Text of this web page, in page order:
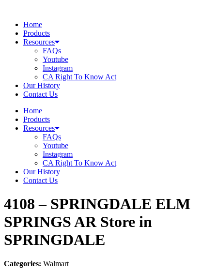
contentHome
Products
Resources
FAQs
Youtube
Instagram
CA Right To Know Act
Our History
Contact Us
Home
Products
Resources
FAQs
Youtube
Instagram
CA Right To Know Act
Our History
Contact Us
4108 – SPRINGDALE ELM
SPRINGS AR Store in
SPRINGDALE
Categories: Walmart